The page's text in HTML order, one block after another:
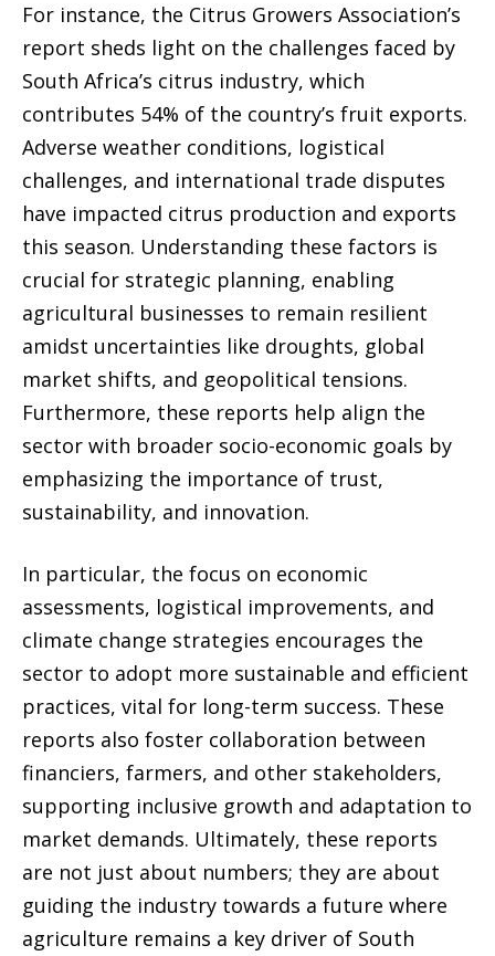
For instance, the Citrus Growers Association’s
report sheds light on the challenges faced by
South Africa’s citrus industry, which
contributes 54% of the country’s fruit exports.
Adverse weather conditions, logistical
challenges, and international trade disputes
have impacted citrus production and exports
this season. Understanding these factors is
crucial for strategic planning, enabling
agricultural businesses to remain resilient
amidst uncertainties like droughts, global
market shifts, and geopolitical tensions.
Furthermore, these reports help align the
sector with broader socio-economic goals by
emphasizing the importance of trust,
sustainability, and innovation.
In particular, the focus on economic
assessments, logistical improvements, and
climate change strategies encourages the
sector to adopt more sustainable and efficient
practices, vital for long-term success. These
reports also foster collaboration between
financiers, farmers, and other stakeholders,
supporting inclusive growth and adaptation to
market demands. Ultimately, these reports
are not just about numbers; they are about
guiding the industry towards a future where
agriculture remains a key driver of South